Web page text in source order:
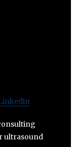
ultrasound